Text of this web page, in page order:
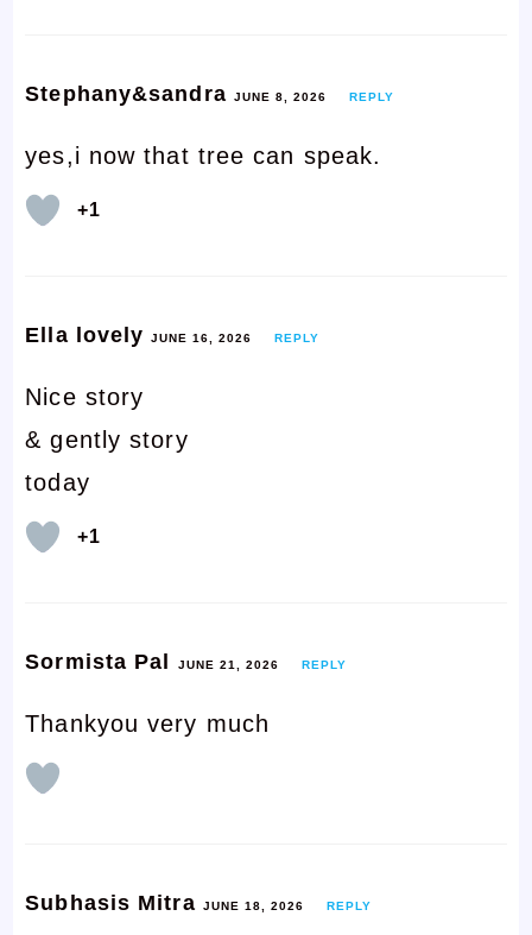
Stephany&sandra JUNE 8, 2026 REPLY
yes,i now that tree can speak.
+1
Ella lovelyJUNE 16, 2026 REPLY
Nice story
& gently story
today
+1
Sormista Pal JUNE 21, 2026 REPLY
Thankyou very much
Subhasis Mitra JUNE 18, 2026 REPLY